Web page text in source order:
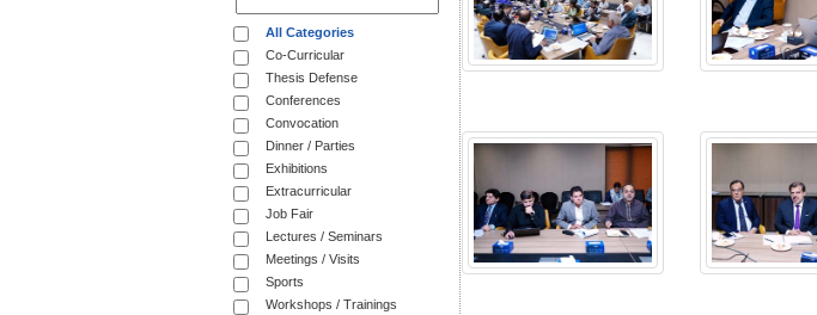
All Categories
Co-Curricular
Thesis Defense
Conferences
Convocation
Dinner / Parties
Exhibitions
Extracurricular
Job Fair
Lectures / Seminars
Meetings / Visits
Sports
Workshops / Trainings